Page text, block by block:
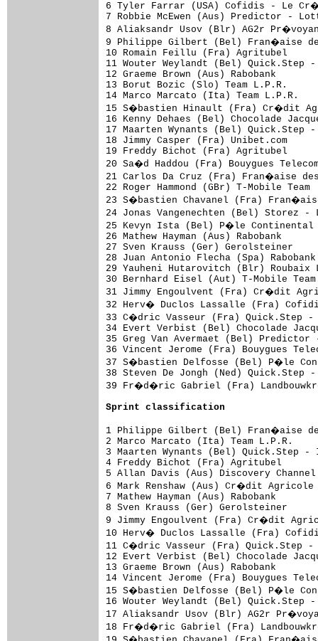
6 Tyler Farrar (USA) Cofidis -
7 Robbie McEwen (Aus)
8 Aliaksandr Usov (Blr) AG2r
9 Philippe Gilbert (Bel)
10 Romain Feillu (Fra)
11 Wouter Weylandt (Bel)
12 Graeme Brown (Aus)
13 Borut Bozic (Slo) Team
14 Marco Marcato (Ita) Team
15 S�bastien Hinault (Fra)
16 Kenny Dehaes (Bel) Chocolade
17 Maarten Wynants (Bel)
18 Jimmy Casper (Fra)
19 Freddy Bichot (Fra)
20 Sa�d Haddou (Fra)
21 Carlos Da Cruz (Fra)
22 Roger Hammond (GBr) T-
23 S�bastien Chavanel (Fra)
24 Jonas Vangenechten (Bel)
25 Kevyn Ista (Bel) P�le
26 Mathew Hayman (Aus)
27 Sven Krauss (Ger)
28 Juan Antonio Flecha (Spa)
29 Yauheni Hutarovitch (Blr)
30 Bernhard Eisel (Aut) T-
31 Jimmy Engoulvent (Fra)
32 Herv� Duclos Lassalle (Fra)
33 C�dric Vasseur (Fra)
34 Evert Verbist (Bel) Chocolade
35 Greg Van Avermaet (Bel)
36 Vincent Jerome (Fra)
37 S�bastien Delfosse (Bel) P�le
38 Steven De Jongh (Ned)
39 Fr�d�ric Gabriel (Fra)
Sprint classification
1 Philippe Gilbert (Bel)
2 Marco Marcato (Ita) Team
3 Maarten Wynants (Bel)
4 Freddy Bichot (Fra)
5 Allan Davis (Aus) Discovery
6 Mark Renshaw (Aus)
7 Mathew Hayman (Aus)
8 Sven Krauss (Ger)
9 Jimmy Engoulvent (Fra)
10 Herv� Duclos Lassalle (Fra)
11 C�dric Vasseur (Fra)
12 Evert Verbist (Bel) Chocolade
13 Graeme Brown (Aus)
14 Vincent Jerome (Fra)
15 S�bastien Delfosse (Bel) P�le
16 Wouter Weylandt (Bel)
17 Aliaksandr Usov (Blr) AG2r
18 Fr�d�ric Gabriel (Fra)